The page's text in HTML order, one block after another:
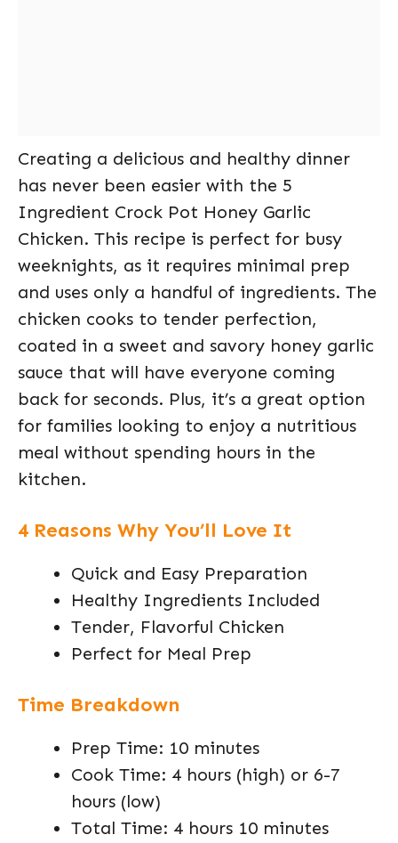
Creating a delicious and healthy dinner
has never been easier with the 5
Ingredient Crock Pot Honey Garlic
Chicken. This recipe is perfect for busy
weeknights, as it requires minimal prep
and uses only a handful of ingredients. The
chicken cooks to tender perfection,
coated in a sweet and savory honey garlic
sauce that will have everyone coming
back for seconds. Plus, it’s a great option
for families looking to enjoy a nutritious
meal without spending hours in the
kitchen.
4 Reasons Why You’ll Love It
Quick and Easy Preparation
Healthy Ingredients Included
Tender, Flavorful Chicken
Perfect for Meal Prep
Time Breakdown
Prep Time: 10 minutes
Cook Time: 4 hours (high) or 6-7
hours (low)
Total Time: 4 hours 10 minutes